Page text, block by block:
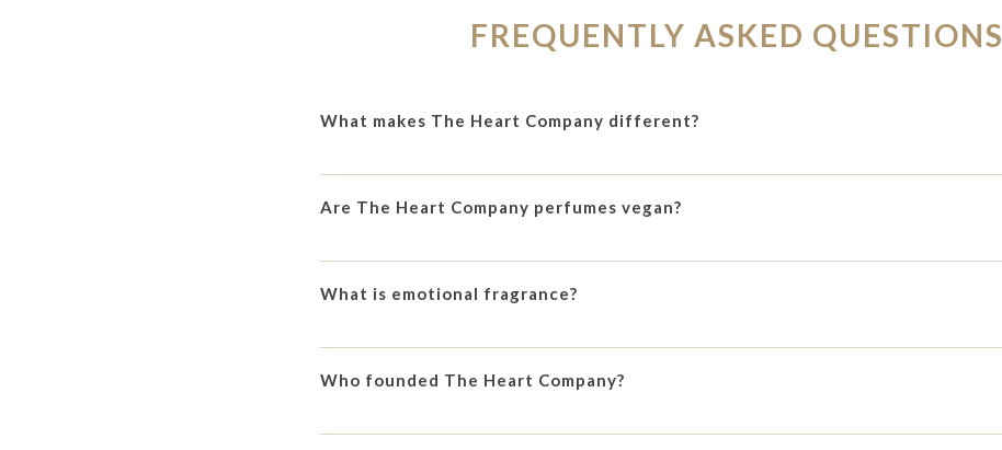
FREQUENTLY ASKED QUESTIONS
What makes The Heart Company different?
Are The Heart Company perfumes vegan?
What is emotional fragrance?
Who founded The Heart Company?